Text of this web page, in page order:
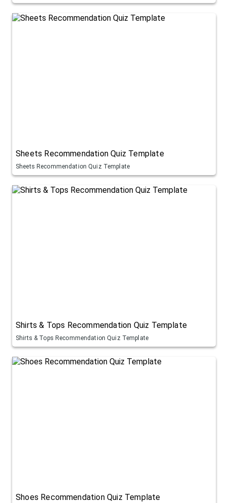
Sheets Recommendation Quiz Template
Sheets Recommendation Quiz Template
Shirts & Tops Recommendation Quiz Template
Shirts & Tops Recommendation Quiz Template
Shoes Recommendation Quiz Template